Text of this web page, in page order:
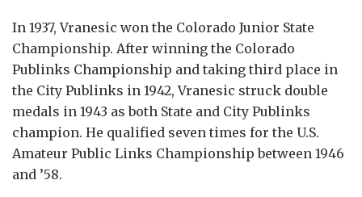
In 1937, Vranesic won the Colorado Junior State
Championship. After winning the Colorado
Publinks Championship and taking third place in
the City Publinks in 1942, Vranesic struck double
medals in 1943 as both State and City Publinks
champion. He qualified seven times for the U.S.
Amateur Public Links Championship between 1946
and ’58.